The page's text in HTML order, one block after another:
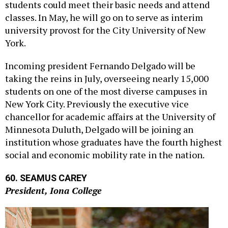
classes. In May, he will go on to serve as interim
university provost for the City University of New
York.
taking the reins in July, overseeing nearly 15,000
students on one of the most diverse campuses in
New York City. Previously the executive vice
chancellor for academic affairs at the University of
Minnesota Duluth, Delgado will be joining an
institution whose graduates have the fourth highest
social and economic mobility rate in the nation.
President, Iona College